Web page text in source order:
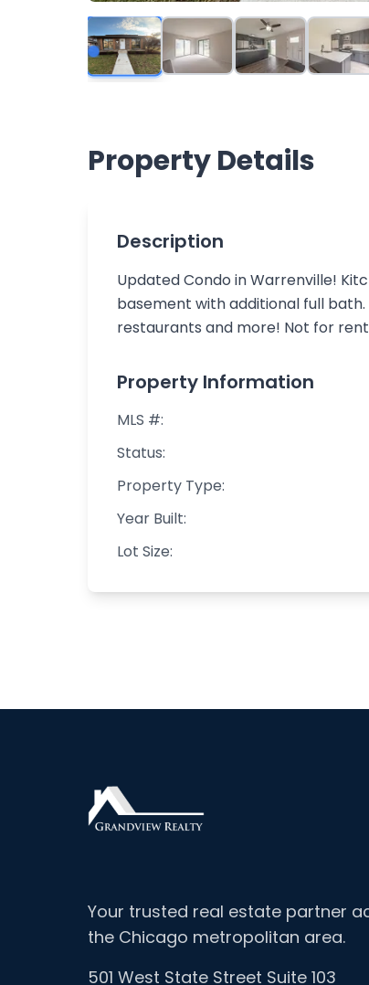
Property Details
Description
Updated Condo in Warrenville!
basement with additional full
restaurants and more! Not for
Property Information
MLS #:
Status:
Property Type:
Year Built:
Lot Size:
Your trusted real estate partner
the Chicago metropolitan area.
501 West State Street Suite 103